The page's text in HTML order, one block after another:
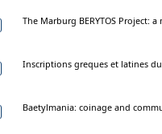
The Marburg BERYTOS Project:
Inscriptions greques et latines
Baetylmania: coinage and